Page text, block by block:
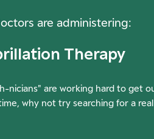
are administering:
Therapy
nicians" are working hard to get
why not try searching for a